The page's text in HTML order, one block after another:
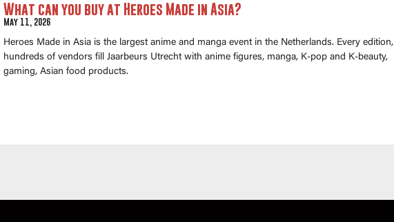
What can you buy at Heroes Made in Asia?
May 11, 2026
Heroes Made in Asia is the largest anime and manga event in the Netherlands. Every edition,
hundreds of vendors fill Jaarbeurs Utrecht with anime figures, manga, K-pop and K-beauty,
gaming, Asian food products.